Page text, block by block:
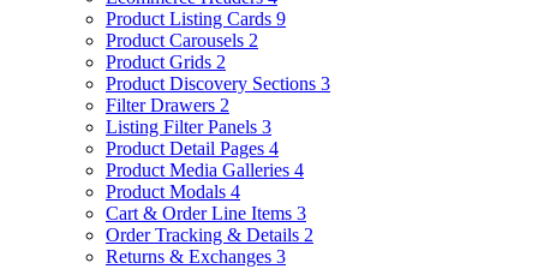
Product Listing Cards 9
Product Carousels 2
Product Grids 2
Product Discovery Sections 3
Filter Drawers 2
Listing Filter Panels 3
Product Detail Pages 4
Product Media Galleries 4
Product Modals 4
Cart & Order Line Items 3
Order Tracking & Details 2
Returns & Exchanges 3